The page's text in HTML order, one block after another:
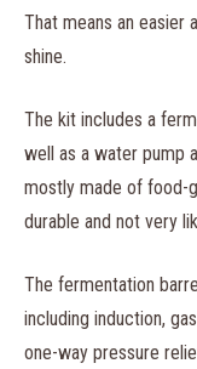
That means an
shine.
The kit includes a
well as a water pump
mostly made of food-
durable and not very
The fermentation
including induction,
one-way pressure